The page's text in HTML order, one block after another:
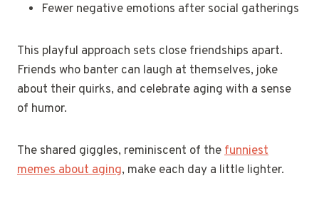
Fewer negative emotions after social gatherings
This playful approach sets close friendships apart.
Friends who banter can laugh at themselves, joke
about their quirks, and celebrate aging with a sense
of humor.
The shared giggles, reminiscent of thefunniest
memes about aging, make each day a little lighter.